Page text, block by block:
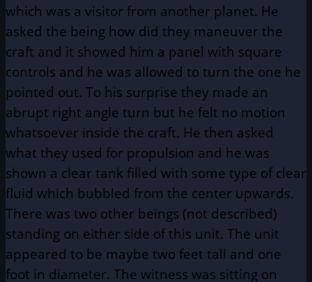
which was a visitor from another planet. He
asked the being how did they maneuver the
craft and it showed him a panel with square
controls and he was allowed to turn the one he
pointed out. To his surprise they made an
abrupt right angle turn but he felt no motion
whatsoever inside the craft. He then asked
what they used for propulsion and he was
shown a clear tank filled with some type of clear
fluid which bubbled from the center upwards.
There was two other beings (not described)
standing on either side of this unit. The unit
appeared to be maybe two feet tall and one
foot in diameter. The witness was sitting on